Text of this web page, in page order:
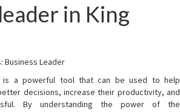
in King
Business Leader
is a powerful tool that can be used to help
decisions, increase their productivity, and
By understanding the power of the